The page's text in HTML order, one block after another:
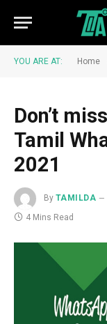
YOU ARE AT: Home
Don’t
Tamil
2021
By TAMILDA
4 Mins Read